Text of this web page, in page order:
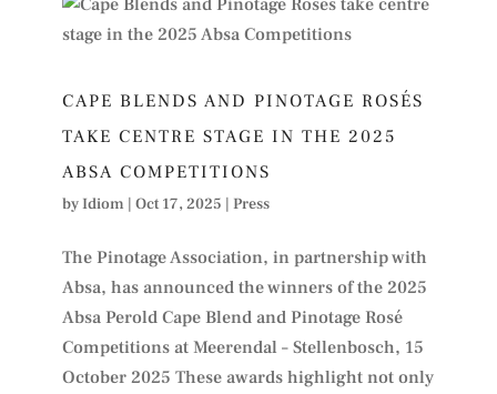
CAPE BLENDS AND PINOTAGE ROSÉS
TAKE CENTRE STAGE IN THE 2025
ABSA COMPETITIONS
byIdiom | Oct 17, 2025 | Press
The Pinotage Association, in partnership with
Absa, has announced the winners of the 2025
Absa Perold Cape Blend and Pinotage Rosé
Competitions at Meerendal – Stellenbosch, 15
October 2025 These awards highlight not only